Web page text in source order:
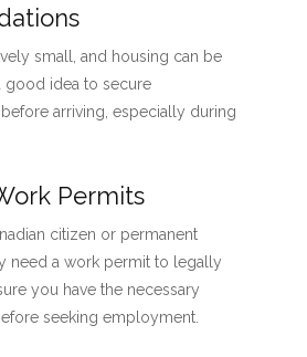
small, and housing can be
good idea to secure
arriving, especially during
Permits
citizen or permanent
need a work permit to legally
you have the necessary
seeking employment.